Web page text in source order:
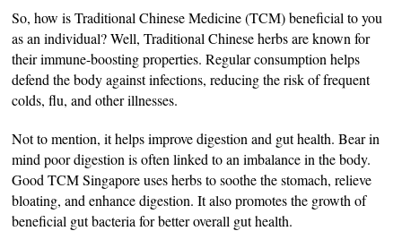
So, how is Traditional Chinese Medicine (TCM) beneficial to you
as an individual? Well, Traditional Chinese herbs are known for
their immune-boosting properties. Regular consumption helps
defend the body against infections, reducing the risk of frequent
colds, flu, and other illnesses.
Not to mention, it helps improve digestion and gut health. Bear in
mind poor digestion is often linked to an imbalance in the body.
Good TCM Singapore uses herbs to soothe the stomach, relieve
bloating, and enhance digestion. It also promotes the growth of
beneficial gut bacteria for better overall gut health.